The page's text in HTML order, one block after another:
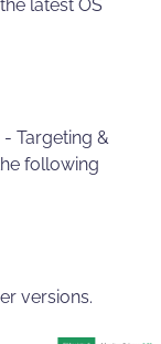
latest OS
- Targeting &
following
versions.